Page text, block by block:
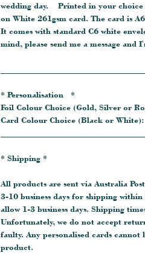
wedding day. Printed in your
on White 261gsm card. The card is
It comes with standard C6 white
mind, please send me a message
* Personalisation *
Foil Colour Choice (Gold, Silver or
Card Colour Choice (Black or White):
* Shipping *
All products are sent via Australia
3-10 business days for shipping
allow 1-3 business days. Shipping
Unfortunately, we do not accept
faulty. Any personalised cards
product.